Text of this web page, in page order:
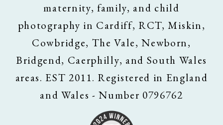
maternity, family, and child
photography in Cardiff, RCT, Miskin,
Cowbridge, The Vale, Newborn,
Bridgend, Caerphilly, and South Wales
areas. EST 2011. Registered in England
and Wales - Number 0796762